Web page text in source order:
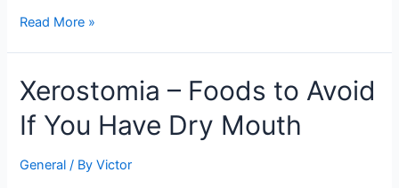
Read More »
Xerostomia – Foods to Avoid
If You Have Dry Mouth
General / ByVictor
Xerostomia
–
Foods
Avoid